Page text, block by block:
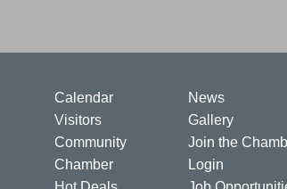
Calendar
Visitors
Community
Chamber
News
Gallery
Join the
Login